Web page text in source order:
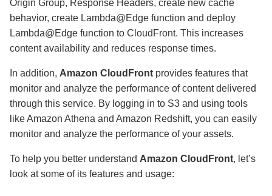
Origin Group, Response Headers, create new cache
behavior, create Lambda@Edge function and deploy
Lambda@Edge function to CloudFront. This increases
content availability and reduces response times.
In addition, Amazon CloudFront provides features that
monitor and analyze the performance of content delivered
through this service. By logging in to S3 and using tools
like Amazon Athena and Amazon Redshift, you can easily
monitor and analyze the performance of your assets.
To help you better understand Amazon CloudFront, let’s
look at some of its features and usage: